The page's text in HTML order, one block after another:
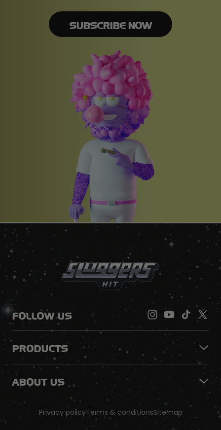
SUBSCRIBE NOW
FOLLOW US
PRODUCTS
ABOUT US
Privacy policyTerms & conditionsSitemap